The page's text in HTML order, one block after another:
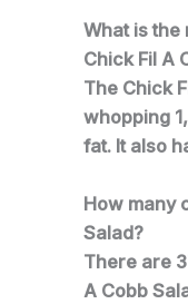
What is
Chick Fil A
The Chick
whopping
fat. It also
How many
Salad?
There are
A Cobb